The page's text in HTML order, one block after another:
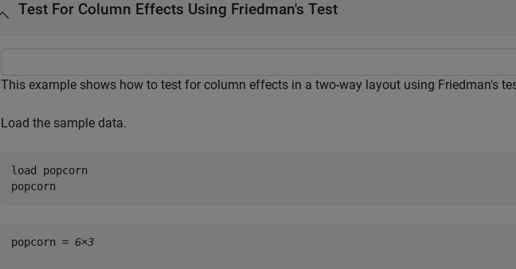
Test For Column Effects Using Friedman's Test
This example shows how to test for column effects in a two-way layout using Friedman's
Load the sample data.
load popcorn
popcorn
popcorn = 6×3